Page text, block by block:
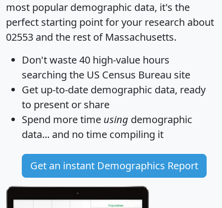
most popular demographic data, it's the
perfect starting point for your research about
02553 and the rest of Massachusetts.
Don't waste 40 high-value hours
searching the US Census Bureau site
Get up-to-date demographic data, ready
to present or share
Spend more time using demographic
data... and no time compiling it
Get an instant Demographics Report